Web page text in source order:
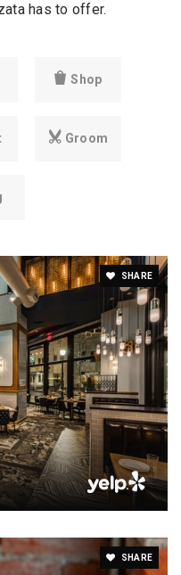
has to offer.
Shop
Groom
SHARE
SHARE